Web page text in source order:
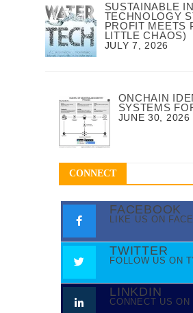
SUSTAINABLE
TECHNOLOGY
PROFIT MEETS
LITTLE CHAOS)
JULY 7, 2026
ONCHAIN
SYSTEMS
JUNE 30, 2026
CONNECT
FACEBOOK
LIKE US ON
TWITTER
FOLLOW US ON
LINKDIN
CONNECT US ON